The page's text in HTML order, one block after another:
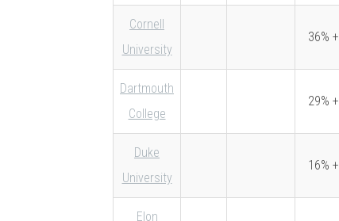
Cornell
University
36% +
Dartmouth
College
29% +
Duke
University
16% +
Elon